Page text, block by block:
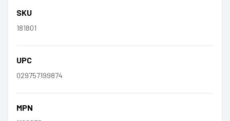
SKU
181801
UPC
029757199874
MPN